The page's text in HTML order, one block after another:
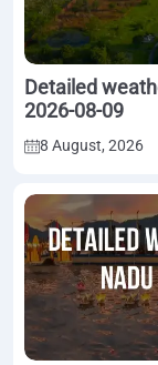
Detailed
2026-08-09
8 August, 2026